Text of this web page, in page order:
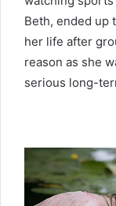
Beth, ended up
her life after
reason as she
serious long-